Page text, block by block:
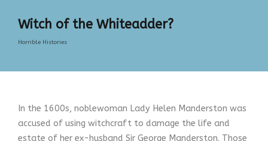
Witch of the Whiteadder?
Horrible Histories
In the 1600s, noblewoman Lady Helen Manderston was
accused of using witchcraft to damage the life and
estate of her ex-husband Sir George Manderston. Those